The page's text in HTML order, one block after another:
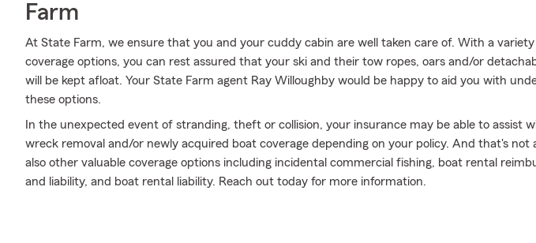
Farm
At State Farm, we ensure that you and your cuddy cabin are well taken care of. With a
coverage options, you can rest assured that your ski and their tow ropes, oars and/or
will be kept afloat. Your State Farm agent Ray Willoughby would be happy to aid you with
these options.
In the unexpected event of stranding, theft or collision, your insurance may be able to assist
wreck removal and/or newly acquired boat coverage depending on your policy. And that's not
also other valuable coverage options including incidental commercial fishing, boat rental
and liability, and boat rental liability. Reach out today for more information.